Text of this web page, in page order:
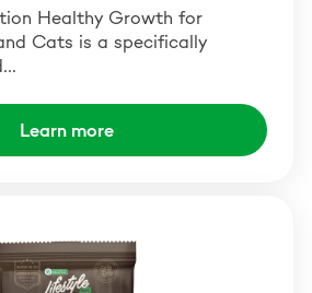
Healthy Growth for
Cats is a specifically
Learn more